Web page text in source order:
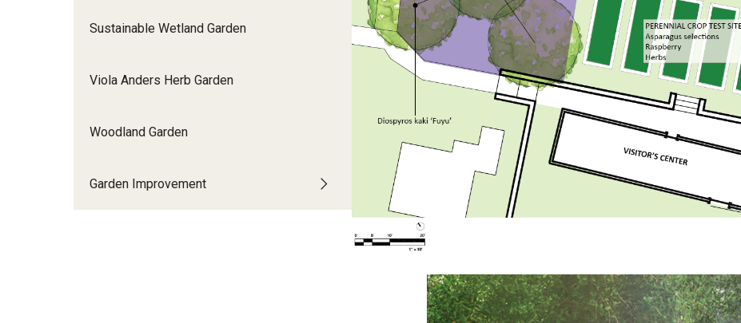
Sustainable Wetland Garden
Viola Anders Herb Garden
Woodland Garden
Garden Improvement